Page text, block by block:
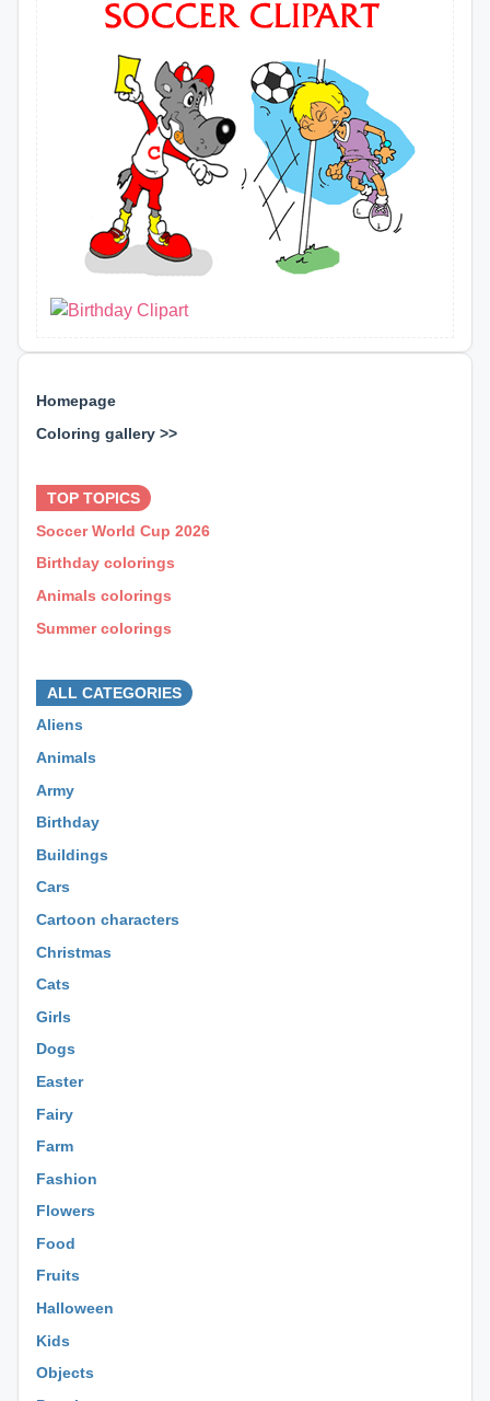
Homepage
Coloring gallery >>
TOP TOPICS
Soccer World Cup 2026
Birthday colorings
Animals colorings
Summer colorings
ALL CATEGORIES
Aliens
Animals
Army
Birthday
Buildings
Cars
Cartoon characters
Christmas
Cats
Girls
Dogs
Easter
Fairy
Farm
Fashion
Flowers
Food
Fruits
Halloween
Kids
Objects